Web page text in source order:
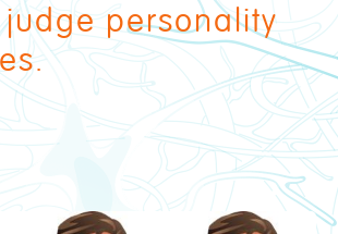
personality